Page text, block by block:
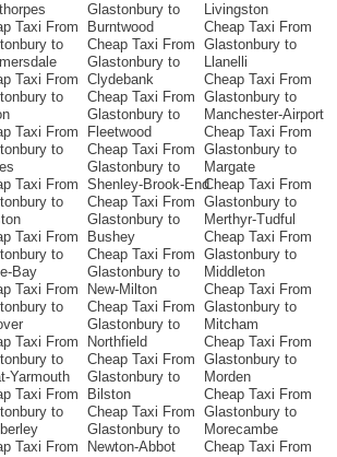
Taxi From
to
Taxi From
to
Taxi From
to
Taxi From
to
Taxi From
to
Bay
Taxi From
to
Taxi From
to
Yarmouth
Taxi From
to
Taxi From
Glastonbury to
Burntwood
Cheap Taxi From
Glastonbury to
Clydebank
Cheap Taxi From
Glastonbury to
Fleetwood
Cheap Taxi From
Glastonbury to
Shenley-Brook-End
Cheap Taxi From
Glastonbury to
Bushey
Cheap Taxi From
Glastonbury to
New-Milton
Cheap Taxi From
Glastonbury to
Northfield
Cheap Taxi From
Glastonbury to
Bilston
Cheap Taxi From
Glastonbury to
Newton-Abbot
Livingston
Cheap Taxi From
Glastonbury to
Llanelli
Cheap Taxi From
Glastonbury to
Manchester-Airport
Cheap Taxi From
Glastonbury to
Margate
Cheap Taxi From
Glastonbury to
Merthyr-Tudful
Cheap Taxi From
Glastonbury to
Middleton
Cheap Taxi From
Glastonbury to
Mitcham
Cheap Taxi From
Glastonbury to
Morden
Cheap Taxi From
Glastonbury to
Morecambe
Cheap Taxi From